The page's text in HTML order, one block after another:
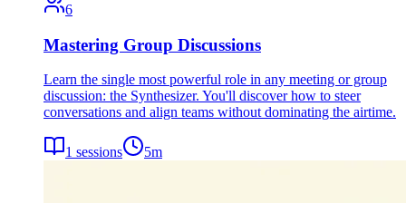
6
Mastering Group Discussions
Learn the single most powerful role in any meeting or group
discussion: the Synthesizer. You'll discover how to steer
conversations and align teams without dominating the airtime.
1 sessions 5m